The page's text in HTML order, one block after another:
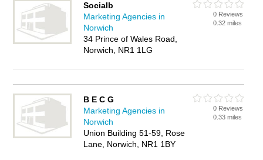
Socialb
Marketing Agencies in
Norwich
34 Prince of Wales Road,
Norwich, NR1 1LG
0 Reviews
0.32 miles
B E C G
Marketing Agencies in
Norwich
Union Building 51-59, Rose
Lane, Norwich, NR1 1BY
0 Reviews
0.33 miles